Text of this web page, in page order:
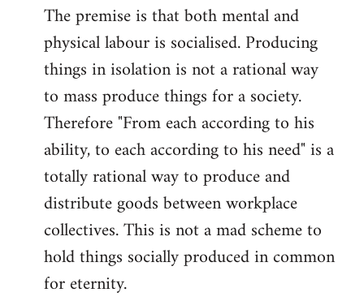
The premise is that both mental and
physical labour is socialised. Producing
things in isolation is not a rational way
to mass produce things for a society.
Therefore "From each according to his
ability, to each according to his need" is a
totally rational way to produce and
distribute goods between workplace
collectives. This is not a mad scheme to
hold things socially produced in common
for eternity.